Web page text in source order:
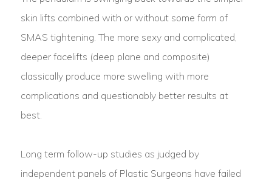
skin lifts combined with or without some form of
SMAS tightening. The more sexy and complicated,
deeper facelifts (deep plane and composite)
classically produce more swelling with more
complications and questionably better results at
best.
Long term follow-up studies as judged by
independent panels of Plastic Surgeons have failed